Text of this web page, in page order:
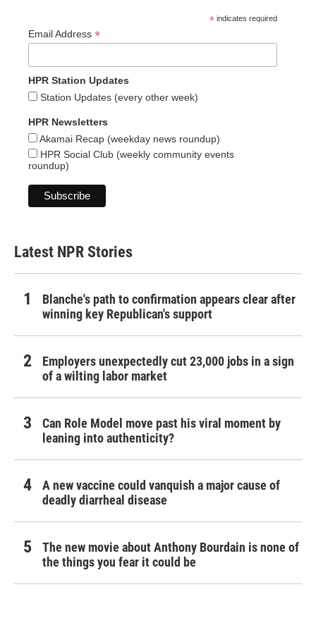
* indicates required
Email Address *
HPR Station Updates
Station Updates (every other week)
HPR Newsletters
Akamai Recap (weekday news roundup)
HPR Social Club (weekly community events
roundup)
Latest NPR Stories
Blanche's path to confirmation appears clear after
winning key Republican's support
Employers unexpectedly cut 23,000 jobs in a sign
of a wilting labor market
Can Role Model move past his viral moment by
leaning into authenticity?
A new vaccine could vanquish a major cause of
deadly diarrheal disease
The new movie about Anthony Bourdain is none of
the things you fear it could be